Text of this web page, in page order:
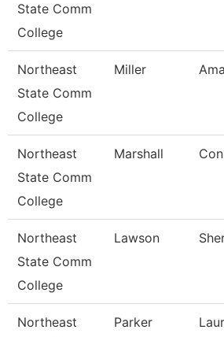
State Comm
College
Northeast
State Comm
College
Miller
Northeast
State Comm
College
Marshall
Northeast
State Comm
College
Lawson
Northeast
Parker